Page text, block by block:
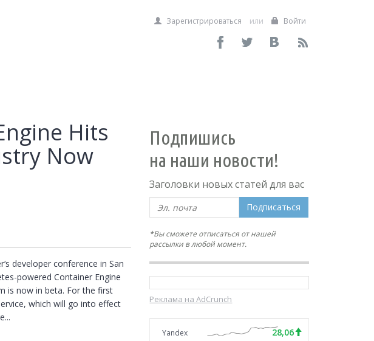
Зарегистрироваться или Войти
Hits
Now
developer conference in San
powered Container Engine
is now in beta. For the first
which will go into effect
Подпишись
на наши новости!
Заголовки новых статей для вас
Подписаться
*Вы сможете отписаться от нашей
рассылки в любой момент.
Реклама на AdCrunch
Yandex 28,06